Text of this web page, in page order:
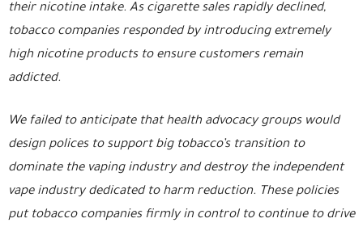
their nicotine intake. As cigarette sales rapidly declined,
tobacco companies responded by introducing extremely
high nicotine products to ensure customers remain
addicted.
We failed to anticipate that health advocacy groups would
design polices to support big tobacco’s transition to
dominate the vaping industry and destroy the independent
vape industry dedicated to harm reduction. These policies
put tobacco companies firmly in control to continue to drive